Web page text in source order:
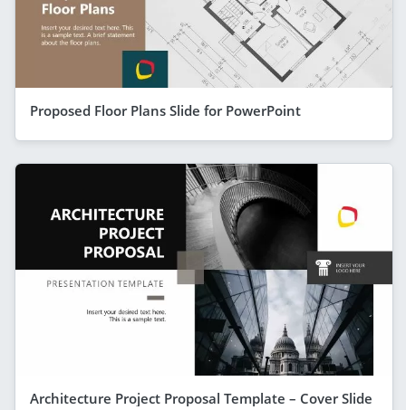
Proposed Floor Plans Slide for PowerPoint
Architecture Project Proposal Template – Cover Slide